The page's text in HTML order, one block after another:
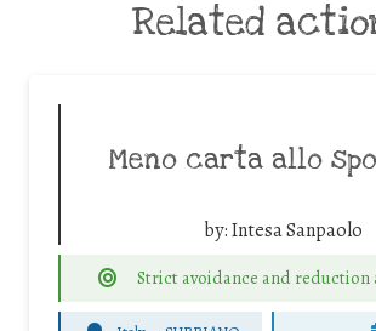
Related
Meno carta allo
by:Intesa Sanpaolo
Strict avoidance and reduction